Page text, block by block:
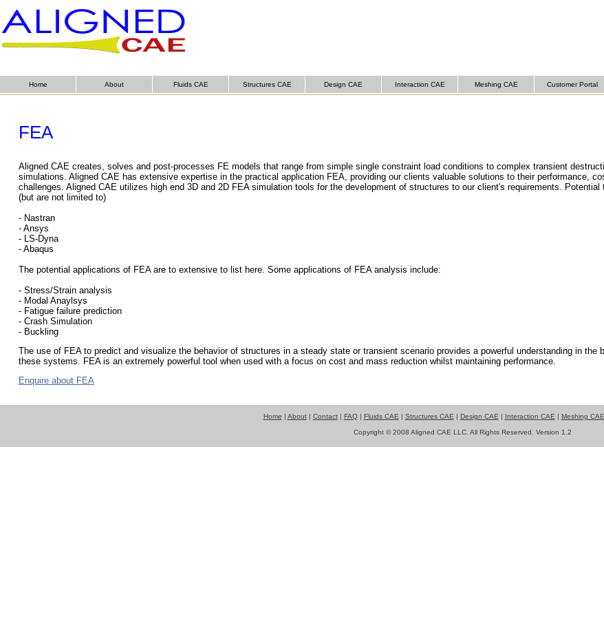
Home About Fluids CAE Structures CAE Design CAE Interaction CAE Meshing CAE Customer Portal
FEA
Aligned CAE creates, solves and post-processes FE models that range from simple single constraint load conditions to complex transient
simulations. Aligned CAE has extensive expertise in the practical application FEA, providing our clients valuable solutions to their performance,
challenges. Aligned CAE utilizes high end 3D and 2D FEA simulation tools for the development of structures to our client's requirements. Potential
(but are not limited to)
- Nastran
- Ansys
- LS-Dyna
- Abaqus
The potential applications of FEA are to extensive to list here. Some applications of FEA analysis include:
- Stress/Strain analysis
- Modal Anaylsys
- Fatigue failure prediction
- Crash Simulation
- Buckling
The use of FEA to predict and visualize the behavior of structures in a steady state or transient scenario provides a powerful understanding in the
these systems. FEA is an extremely powerful tool when used with a focus on cost and mass reduction whilst maintaining performance.
Enquire about FEA
Home | About| Contact| FAQ| Fluids CAE | Structures CAE | Design CAE | Interaction CAE | Meshing CAE
Copyright © 2008 Aligned CAE LLC. All Rights Reserved. Version 1.2